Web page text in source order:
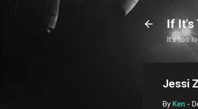
If It's
It's too
Jessi
By Ken -